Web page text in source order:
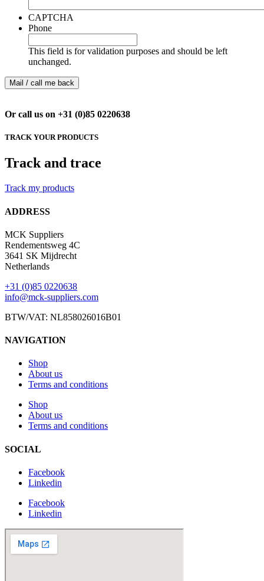
CAPTCHA
Phone
This field is for validation purposes and should be left
unchanged.
Or call us on +31 (0)85 0220638
TRACK YOUR PRODUCTS
Track and trace
Track my products
ADDRESS
MCK Suppliers
Rendementsweg 4C
3641 SK Mijdrecht
Netherlands
+31 (0)85 0220638
info@mck-suppliers.com
BTW/VAT: NL858026016B01
NAVIGATION
Shop
About us
Terms and conditions
Shop
About us
Terms and conditions
SOCIAL
Facebook
Linkedin
Facebook
Linkedin